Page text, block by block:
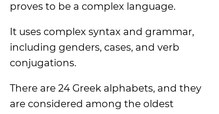
proves to be a complex language.
It uses complex syntax and grammar,
including genders, cases, and verb
conjugations.
There are 24 Greek alphabets, and they
are considered among the oldest